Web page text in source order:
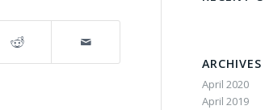
ARCHIVES
April 2020
April 2019